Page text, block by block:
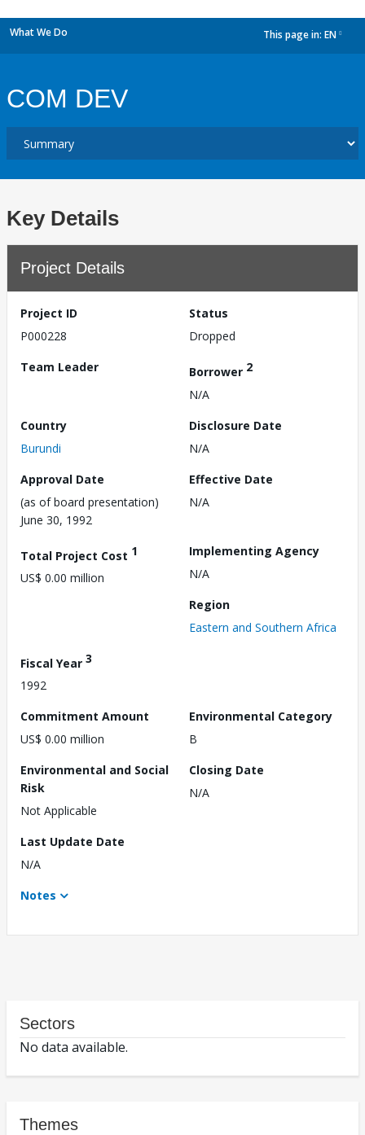
What We Do This page in: EN
COM DEV
Key Details
Project Details
Project ID
P000228
Status
Dropped
Team Leader
Borrower 2
N/A
Country
Burundi
Disclosure Date
N/A
Approval Date
(as of board presentation)
June 30, 1992
Effective Date
N/A
Total Project Cost 1
US$ 0.00 million
Implementing Agency
N/A
Region
Eastern and Southern Africa
Fiscal Year 3
1992
Commitment Amount
US$ 0.00 million
Environmental Category
B
Environmental and Social
Risk
Not Applicable
Closing Date
N/A
Last Update Date
N/A
Notes
Sectors
No data available.
Themes